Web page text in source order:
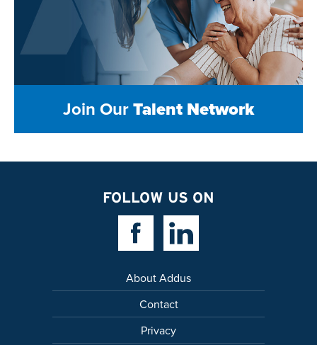
Join OurTalent Network
FOLLOW US ON
Facebook LinkLinkedin Link
About Addus
Contact
Privacy